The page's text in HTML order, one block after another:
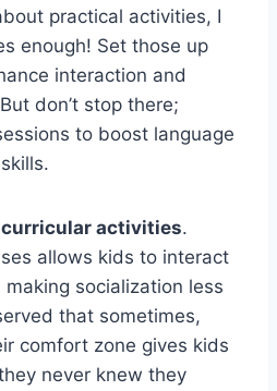
practical activities, I
enough! Set those up
interaction and
don’t stop there;
to boost language
activities.
allows kids to interact
socialization less
that sometimes,
comfort zone gives kids
never knew they